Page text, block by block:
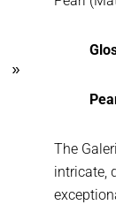
The
intricate,